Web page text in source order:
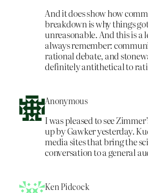
And it does show how
breakdown is why things
unreasonable. And this is a
always remember:
rational debate, and
definitely antithetical to
Anonymous
I was pleased to see
up by Gawker yesterday.
media sites that bring the
conversation to a general
Ken Pidcock